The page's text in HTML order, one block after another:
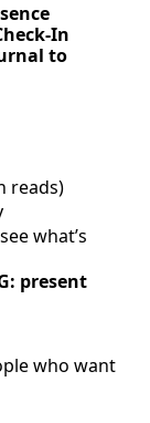
In
to
reads)
what’s
present
who want